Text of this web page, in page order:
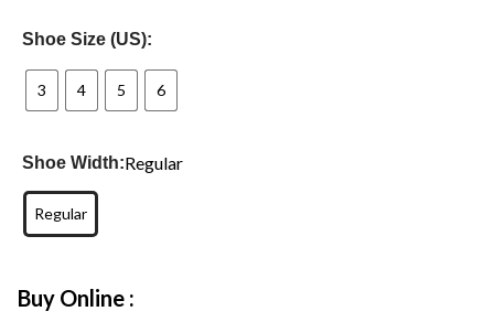
Shoe Size (US):
3 4 5 6
Shoe Width:Regular
Regular
Buy Online :